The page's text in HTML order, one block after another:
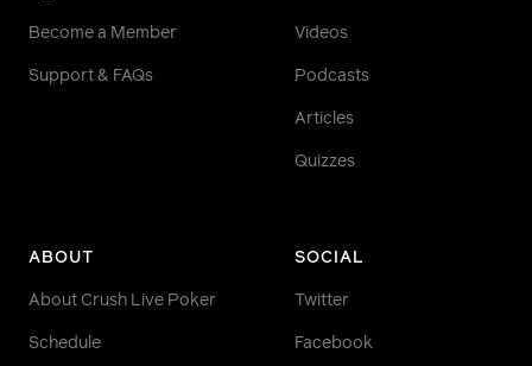
Become a Member
Support & FAQs
Videos
Podcasts
Articles
Quizzes
ABOUT
About Crush Live Poker
Schedule
SOCIAL
Twitter
Facebook